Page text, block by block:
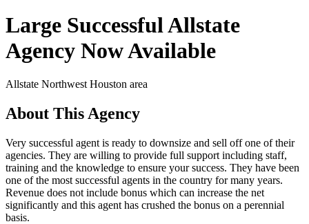
Large Successful Allstate
Agency Now Available
Allstate Northwest Houston area
About This Agency
Very successful agent is ready to downsize and sell off one of their
agencies. They are willing to provide full support including staff,
training and the knowledge to ensure your success. They have been
one of the most successful agents in the country for many years.
Revenue does not include bonus which can increase the net
significantly and this agent has crushed the bonus on a perennial
basis.